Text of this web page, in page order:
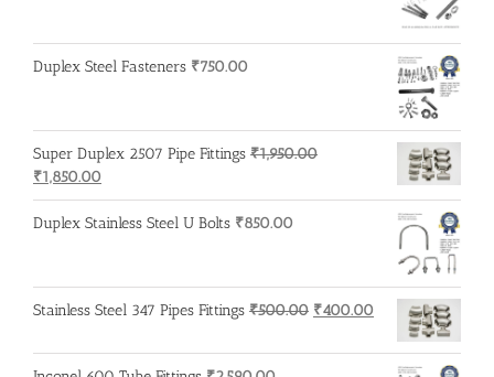
Duplex Steel Fasteners ₹750.00
Super Duplex 2507 Pipe Fittings ₹1,950.00
Original
price
was:
₹1,850.00
price
is:
Duplex Stainless Steel U Bolts ₹850.00
Stainless Steel 347 Pipes Fittings ₹500.00 Original
was:
₹400.00 Current
is: